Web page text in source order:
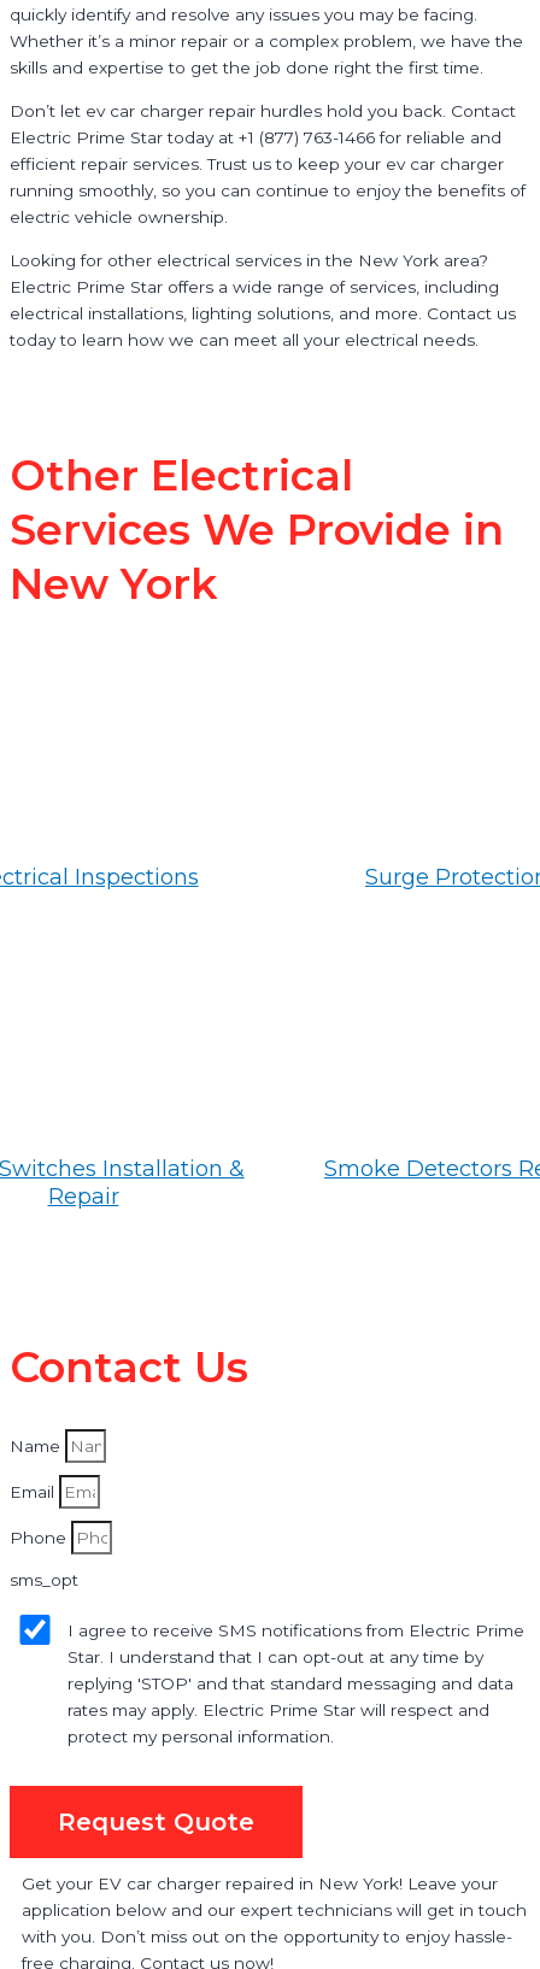
quickly identify and resolve any issues you may be facing.
Whether it’s a minor repair or a complex problem, we have the
skills and expertise to get the job done right the first time.
Don’t let ev car charger repair hurdles hold you back. Contact
Electric Prime Star today at +1 (877) 763-1466 for reliable and
efficient repair services. Trust us to keep your ev car charger
running smoothly, so you can continue to enjoy the benefits of
electric vehicle ownership.
Looking for other electrical services in the New York area?
Electric Prime Star offers a wide range of services, including
electrical installations, lighting solutions, and more. Contact us
today to learn how we can meet all your electrical needs.
Other Electrical
Services We Provide in
New York
Inspections Surge
Installation &
Repair
Smoke Detectors
Contact Us
Name
Email
Phone
sms_opt
I agree to receive SMS notifications from Electric Prime
Star. I understand that I can opt-out at any time by
replying 'STOP' and that standard messaging and data
rates may apply. Electric Prime Star will respect and
protect my personal information.
Request Quote
Get your EV car charger repaired in New York! Leave your
application below and our expert technicians will get in touch
with you. Don’t miss out on the opportunity to enjoy hassle-
free charging. Contact us now!